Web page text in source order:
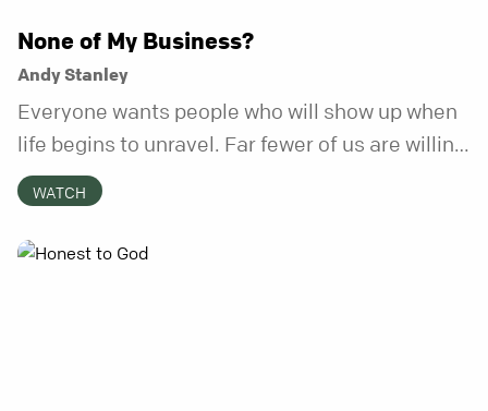
None of My Business?
Andy Stanley
Everyone wants people who will show up when
life begins to unravel. Far fewer of us are willing
to be the kind of friend who steps in before it
does.
WATCH